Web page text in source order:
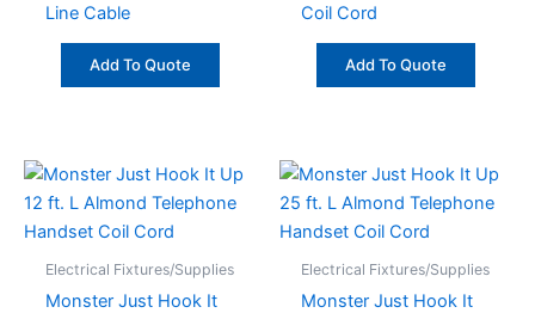
Line Cable
Add To Quote
Coil Cord
Add To Quote
Electrical Fixtures/Supplies
Monster Just Hook It
Electrical Fixtures/Supplies
Monster Just Hook It